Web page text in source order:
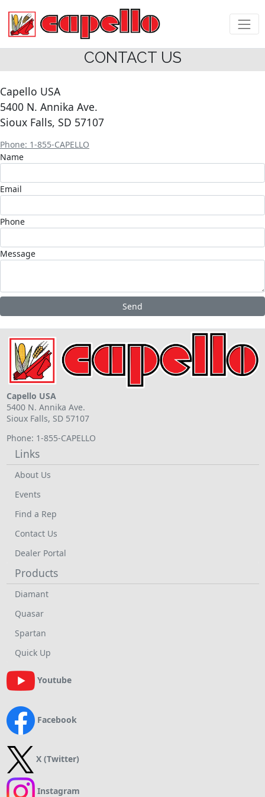
CONTACT US
Capello USA
5400 N. Annika Ave.
Sioux Falls, SD 57107
Phone: 1-855-CAPELLO
Name
Email
Phone
Message
Capello USA
5400 N. Annika Ave.
Sioux Falls, SD 57107
Phone: 1-855-CAPELLO
Links
About Us
Events
Find a Rep
Contact Us
Dealer Portal
Products
Diamant
Quasar
Spartan
Quick Up
Youtube
Facebook
X (Twitter)
Instagram